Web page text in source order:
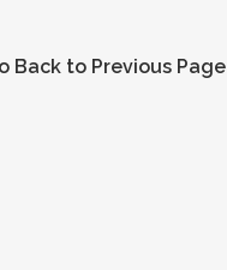
Back to Previous Page